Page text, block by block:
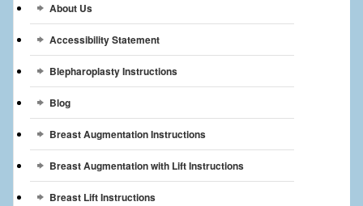
Patient
Contact Us
Videos
About Us
Accessibility Statement
Blepharoplasty Instructions
Blog
Breast Augmentation Instructions
Breast Augmentation with Lift Instructions
Breast Lift Instructions